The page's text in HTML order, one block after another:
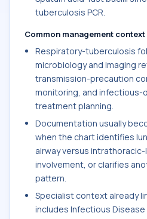
tuberculosis PCR.
Common management context
Respiratory-tuberculosis
microbiology and imaging
transmission-precaution
monitoring, and infectious-
treatment planning.
Documentation usually
when the chart identifies
airway versus
involvement, or clarifies
pattern.
Specialist context already
includes Infectious Disease